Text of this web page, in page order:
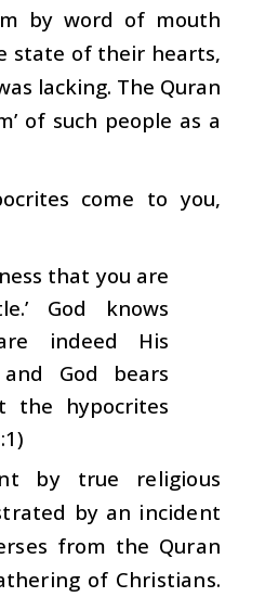
by word of mouth
state of their hearts,
lacking. The Quran
of such people as a
come to you,
that you are
God knows
indeed His
and God bears
the hypocrites
by true religious
by an incident
from the Quran
of Christians.